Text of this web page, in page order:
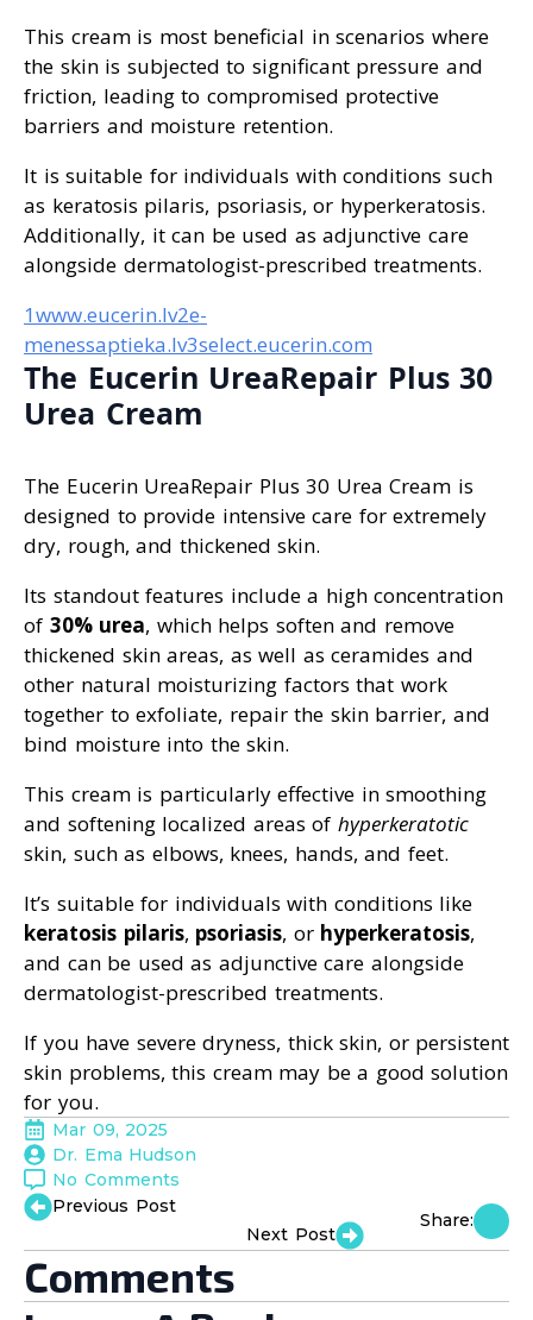
This cream is most beneficial in scenarios where
the skin is subjected to significant pressure and
friction, leading to compromised protective
barriers and moisture retention.
It is suitable for individuals with conditions such
as keratosis pilaris, psoriasis, or hyperkeratosis.
Additionally, it can be used as adjunctive care
alongside dermatologist-prescribed treatments.
1www.eucerin.lv2e-
menessaptieka.lv3select.eucerin.com
The Eucerin UreaRepair Plus 30
Urea Cream
The Eucerin UreaRepair Plus 30 Urea Cream is
designed to provide intensive care for extremely
dry, rough, and thickened skin.
Its standout features include a high concentration
of 30% urea, which helps soften and remove
thickened skin areas, as well as ceramides and
other natural moisturizing factors that work
together to exfoliate, repair the skin barrier, and
bind moisture into the skin.
This cream is particularly effective in smoothing
and softening localized areas of hyperkeratotic
skin, such as elbows, knees, hands, and feet.
It’s suitable for individuals with conditions like
keratosis pilaris, psoriasis, or hyperkeratosis,
and can be used as adjunctive care alongside
dermatologist-prescribed treatments.
If you have severe dryness, thick skin, or persistent
skin problems, this cream may be a good solution
for you.
Mar 09, 2025
Dr. Ema Hudson
No Comments
Previous Post
Next Post
Share:
Comments